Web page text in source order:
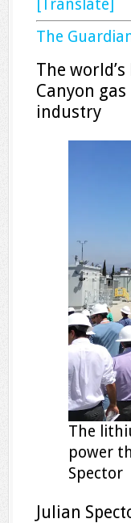
[Translate]
The
The
Canyon
industry
The
power
Spector
Julian